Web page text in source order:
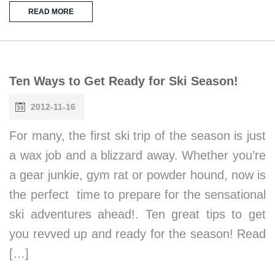
READ MORE
Ten Ways to Get Ready for Ski Season!
2012-11-16
For many, the first ski trip of the season is just
a wax job and a blizzard away. Whether you’re
a gear junkie, gym rat or powder hound, now is
the perfect time to prepare for the sensational
ski adventures ahead!. Ten great tips to get
you revved up and ready for the season! Read
[…]